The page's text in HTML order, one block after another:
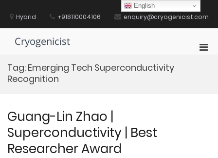
contentHybrid +918110004106 enquiry@cryogenicist.com
Cryogenicist
Tag: Emerging Tech Superconductivity
Recognition
Guang-Lin Zhao |
Superconductivity | Best
Researcher Award
English